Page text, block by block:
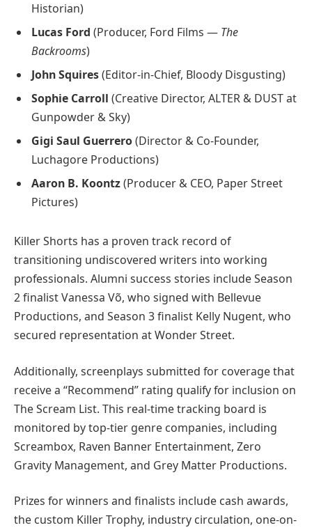
Historian)
Lucas Ford (Producer, Ford Films — The
Backrooms)
John Squires(Editor-in-Chief, Bloody Disgusting)
Sophie Carroll (Creative Director, ALTER & DUST at
Gunpowder & Sky)
Gigi Saul Guerrero(Director & Co-Founder,
Luchagore Productions)
Aaron B. Koontz(Producer & CEO, Paper Street
Pictures)
Killer Shorts has a proven track record of
transitioning undiscovered writers into working
professionals. Alumni success stories include Season
2 finalist Vanessa Võ, who signed with Bellevue
Productions, and Season 3 finalist Kelly Nugent, who
secured representation at Wonder Street.
Additionally, screenplays submitted for coverage that
receive a “Recommend” rating qualify for inclusion on
The Scream List. This real-time tracking board is
monitored by top-tier genre companies, including
Screambox, Raven Banner Entertainment, Zero
Gravity Management, and Grey Matter Productions.
Prizes for winners and finalists include cash awards,
the custom Killer Trophy, industry circulation, one-on-